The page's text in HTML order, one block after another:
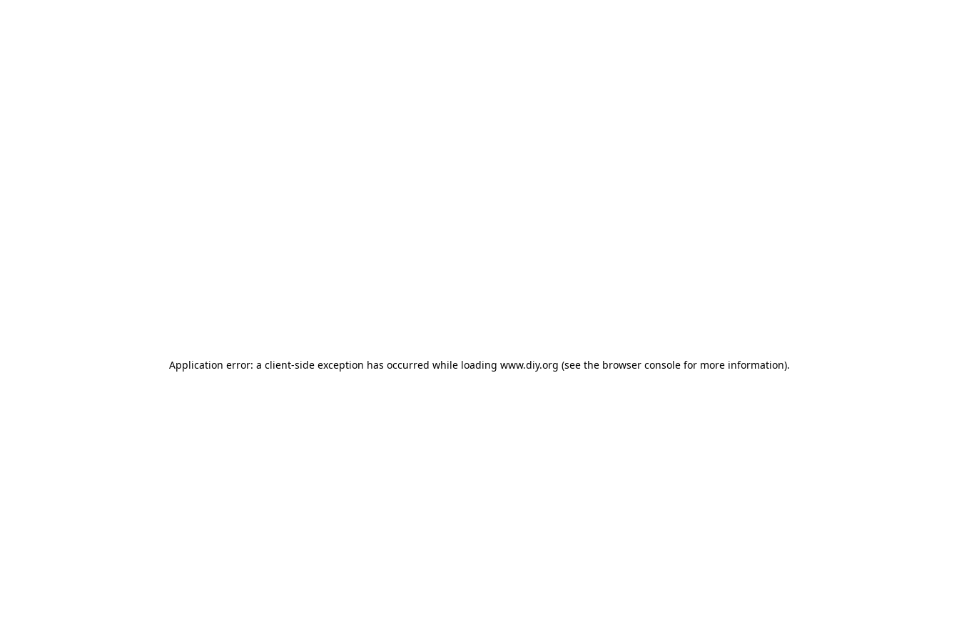
Application error: a client-side exception has occurred while loading www.diy.org (see the browser console for more information).